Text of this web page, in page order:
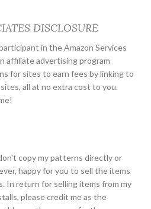
DISCLOSURE
in the Amazon Services
affiliate advertising program
for sites to earn fees by linking to
all at no extra cost to you.
copy my patterns directly or
happy for you to sell the items
In return for selling items from my
please credit me as the